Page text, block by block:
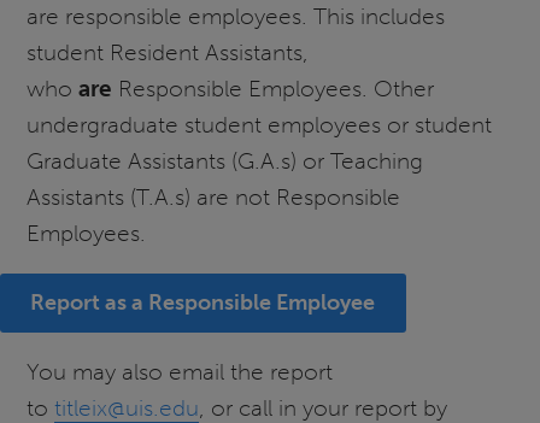
are responsible employees. This includes
student Resident Assistants,
whoare Responsible Employees. Other
undergraduate student employees or student
Graduate Assistants (G.A.s) or Teaching
Assistants (T.A.s) are not Responsible
Employees.
Report as a Responsible Employee
You may also email the report
totitleix@uis.edu, or call in your report by